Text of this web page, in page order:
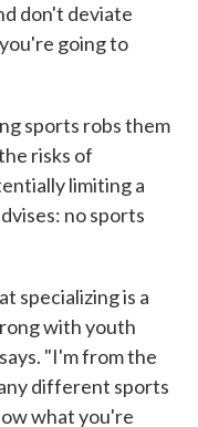
don't deviate
going to
sports robs them
risks of
limiting a
no sports
specializing is a
with youth
"I'm from the
different sports
what you're